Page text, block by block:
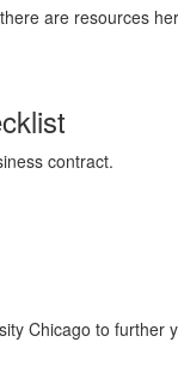
are resources
contract.
Chicago to further